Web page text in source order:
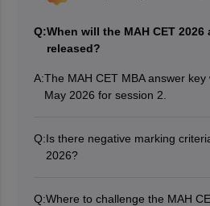
Q:When will the MAH CET 2026
released?
A:The MAH CET MBA answer
May 2026 for session 2.
Q:Is there negative marking
2026?
Q:Where to challenge the MAH